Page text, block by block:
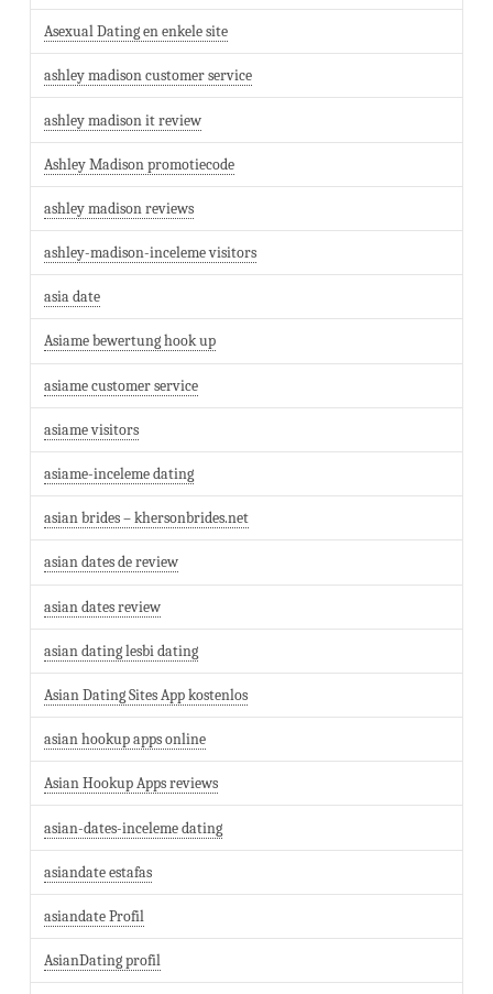
Asexual Dating en enkele site
ashley madison customer service
ashley madison it review
Ashley Madison promotiecode
ashley madison reviews
ashley-madison-inceleme visitors
asia date
Asiame bewertung hook up
asiame customer service
asiame visitors
asiame-inceleme dating
asian brides – khersonbrides.net
asian dates de review
asian dates review
asian dating lesbi dating
Asian Dating Sites App kostenlos
asian hookup apps online
Asian Hookup Apps reviews
asian-dates-inceleme dating
asiandate estafas
asiandate Profil
AsianDating profil